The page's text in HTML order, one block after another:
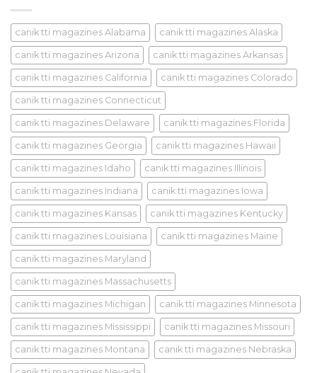
canik tti magazines Alabama canik tti magazines Alaska
canik tti magazines Arizona canik tti magazines Arkansas
canik tti magazines California canik tti magazines Colorado
canik tti magazines Connecticut
canik tti magazines Delaware canik tti magazines Florida
canik tti magazines Georgia canik tti magazines Hawaii
canik tti magazines Idaho canik tti magazines Illinois
canik tti magazines Indiana canik tti magazines Iowa
canik tti magazines Kansas canik tti magazines Kentucky
canik tti magazines Louisiana canik tti magazines Maine
canik tti magazines Maryland
canik tti magazines Massachusetts
canik tti magazines Michigan canik tti magazines Minnesota
canik tti magazines Mississippi canik tti magazines Missouri
canik tti magazines Montana canik tti magazines Nebraska